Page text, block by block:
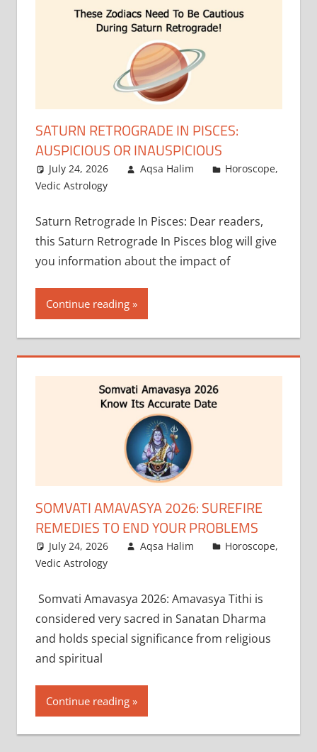
SATURN RETROGRADE IN PISCES:
AUSPICIOUS OR INAUSPICIOUS
July 24, 2026 Aqsa Halim Horoscope,
Vedic Astrology
Saturn Retrograde In Pisces: Dear readers,
this Saturn Retrograde In Pisces blog will give
you information about the impact of
Continue reading
SOMVATI AMAVASYA 2026: SUREFIRE
REMEDIES TO END YOUR PROBLEMS
July 24, 2026 Aqsa Halim Horoscope,
Vedic Astrology
Somvati Amavasya 2026: Amavasya Tithi is
considered very sacred in Sanatan Dharma
and holds special significance from religious
and spiritual
Continue reading